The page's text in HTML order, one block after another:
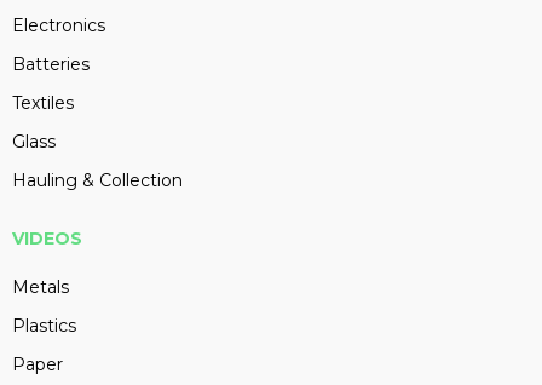
Electronics
Batteries
Textiles
Glass
Hauling & Collection
VIDEOS
Metals
Plastics
Paper